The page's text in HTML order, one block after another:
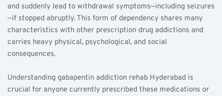
and suddenly lead to withdrawal symptoms—including seizures
—if stopped abruptly. This form of dependency shares many
characteristics with other prescription drug addictions and
carries heavy physical, psychological, and social
consequences.
Understanding gabapentin addiction rehab Hyderabad is
crucial for anyone currently prescribed these medications or